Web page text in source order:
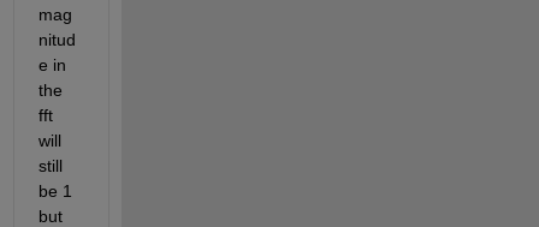
mag
nitud
e in
the
fft
will
still
be 1
but